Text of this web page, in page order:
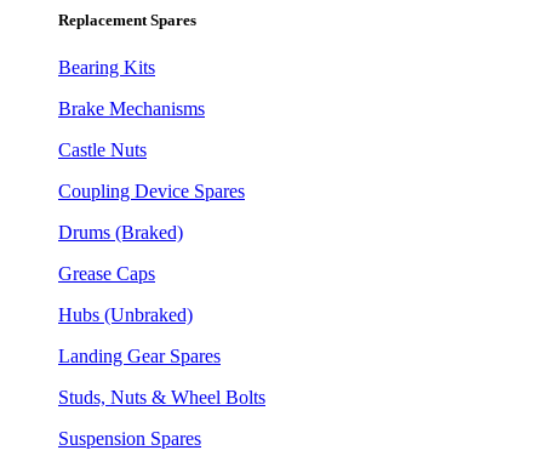
Replacement Spares
Bearing Kits
Brake Mechanisms
Castle Nuts
Coupling Device Spares
Drums (Braked)
Grease Caps
Hubs (Unbraked)
Landing Gear Spares
Studs, Nuts & Wheel Bolts
Suspension Spares